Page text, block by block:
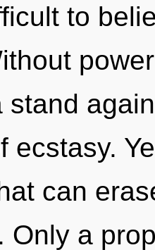
to
stand
ecstasy.
can
Only a